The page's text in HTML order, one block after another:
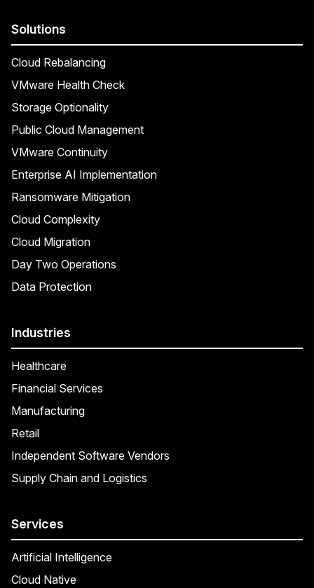
Solutions
Cloud Rebalancing
VMware Health Check
Storage Optionality
Public Cloud Management
VMware Continuity
Enterprise AI Implementation
Ransomware Mitigation
Cloud Complexity
Cloud Migration
Day Two Operations
Data Protection
Industries
Healthcare
Financial Services
Manufacturing
Retail
Independent Software Vendors
Supply Chain and Logistics
Services
Artificial Intelligence
Cloud Native